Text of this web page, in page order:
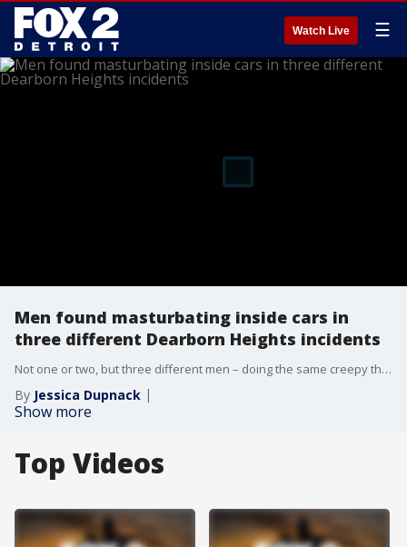
Watch Live ☰
Men found masturbating inside cars in
three different Dearborn Heights incidents
Not one or two, but three different men – doing the same creepy thing, in one week – all in Dearborn Heights. One was caught on camera.
By Jessica Dupnack
Show more
Top Videos